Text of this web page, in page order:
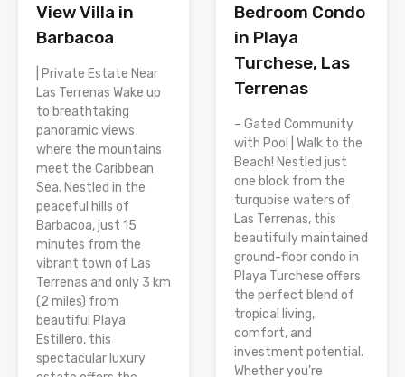
View Villa in
Barbacoa
| Private Estate Near
Las Terrenas Wake up
to breathtaking
panoramic views
where the mountains
meet the Caribbean
Sea. Nestled in the
peaceful hills of
Barbacoa, just 15
minutes from the
vibrant town of Las
Terrenas and only 3 km
(2 miles) from
beautiful Playa
Estillero, this
spectacular luxury
Bedroom Condo
in Playa
Turchese, Las
Terrenas
– Gated Community
with Pool | Walk to the
Beach! Nestled just
one block from the
turquoise waters of
Las Terrenas, this
beautifully maintained
ground-floor condo in
Playa Turchese offers
the perfect blend of
tropical living,
comfort, and
investment potential.
Whether you’re